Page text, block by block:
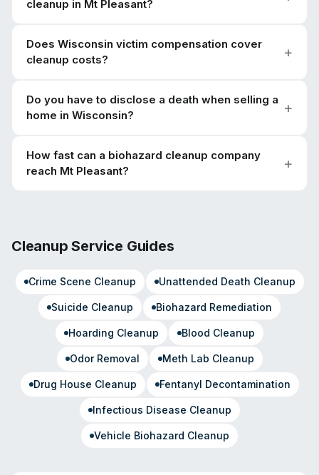
cleanup in Mt Pleasant?
Does Wisconsin victim compensation cover
cleanup costs?
Do you have to disclose a death when selling a
home in Wisconsin?
How fast can a biohazard cleanup company
reach Mt Pleasant?
Cleanup Service Guides
Crime Scene Cleanup Unattended Death Cleanup
Suicide Cleanup Biohazard Remediation
Hoarding Cleanup Blood Cleanup
Odor Removal Meth Lab Cleanup
Drug House Cleanup Fentanyl Decontamination
Infectious Disease Cleanup
Vehicle Biohazard Cleanup